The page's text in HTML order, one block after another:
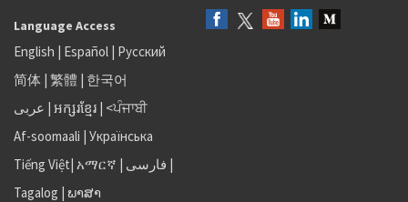
Language Access
English | Español | Русский
简体 | 繁體 | 한국어
عربى | អក្សរខ្មែរ | <ਪੰਜਾਬੀ
Af-soomaali | Українська
Tiếng Việt| አማርኛ | فارسی |
Tagalog | ພາສາ